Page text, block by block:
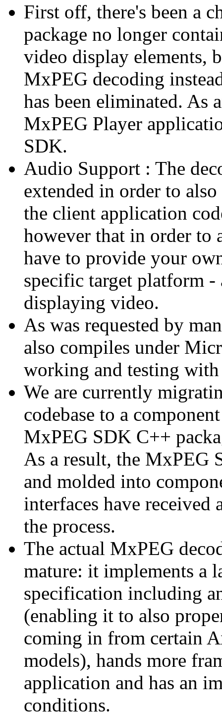
First off, there's been a
package no longer
video display elements,
MxPEG decoding
has been eliminated. As
MxPEG Player
SDK.
Audio Support : The
extended in order to
the client application
however that in order
have to provide your
specific target platform
displaying video.
As was requested by
also compiles under
working and testing
We are currently
codebase to a
MxPEG SDK C++
As a result, the MxPEG
and molded into
interfaces have
the process.
The actual MxPEG
mature: it implements a
specification including
(enabling it to also
coming in from certain
models), hands more
application and has an
conditions.